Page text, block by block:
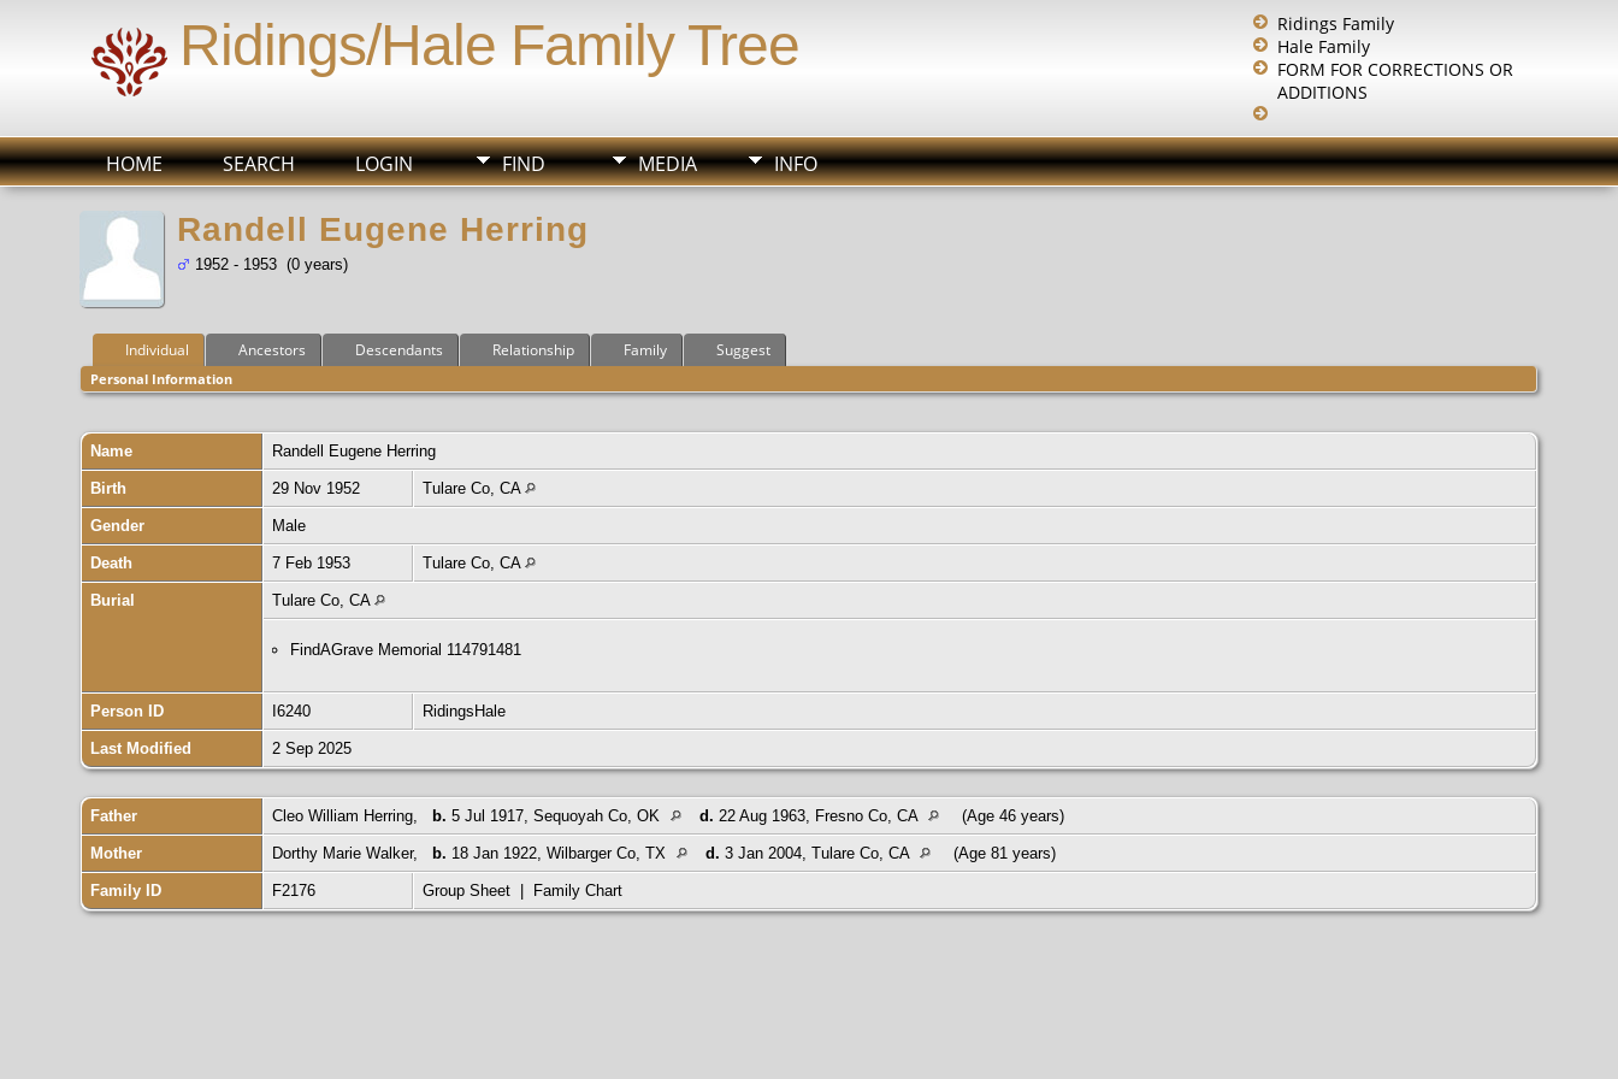
Ridings/Hale Family Tree
Ridings Family
Hale Family
FORM FOR CORRECTIONS OR
ADDITIONS
FIND MEDIA INFO
HOME SEARCH LOGIN
Randell Eugene Herring
1952 - 1953 (0 years)
Individual Ancestors Descendants Relationship Family Suggest
Personal Information
Name Randell Eugene Herring
Birth 29 Nov 1952 Tulare Co, CA
Gender Male
Death 7 Feb 1953 Tulare Co, CA
Burial Tulare Co, CA
FindAGrave Memorial 114791481
Person ID I6240 RidingsHale
Last Modified 2 Sep 2025
Father Cleo William Herring, b. 5 Jul 1917, Sequoyah Co, OK d. 22 Aug 1963, Fresno Co, CA (Age 46 years)
Mother Dorthy Marie Walker, b. 18 Jan 1922, Wilbarger Co, TX d. 3 Jan 2004, Tulare Co, CA (Age 81 years)
Family ID F2176 Group Sheet Family Chart